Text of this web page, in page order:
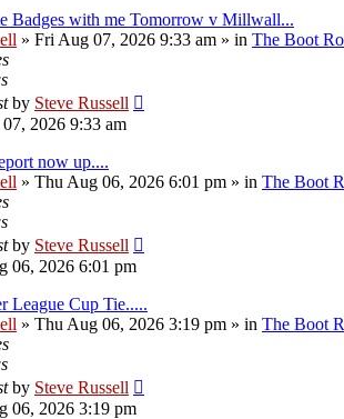
Badges with me Tomorrow v Millwall...
» Fri Aug 07, 2026 9:33 am » in The Boot
by Steve Russell
2026 9:33 am
now up....
» Thu Aug 06, 2026 6:01 pm » in The Boot
by Steve Russell
06, 2026 6:01 pm
League Cup Tie.....
» Thu Aug 06, 2026 3:19 pm » in The Boot
by Steve Russell
06, 2026 3:19 pm